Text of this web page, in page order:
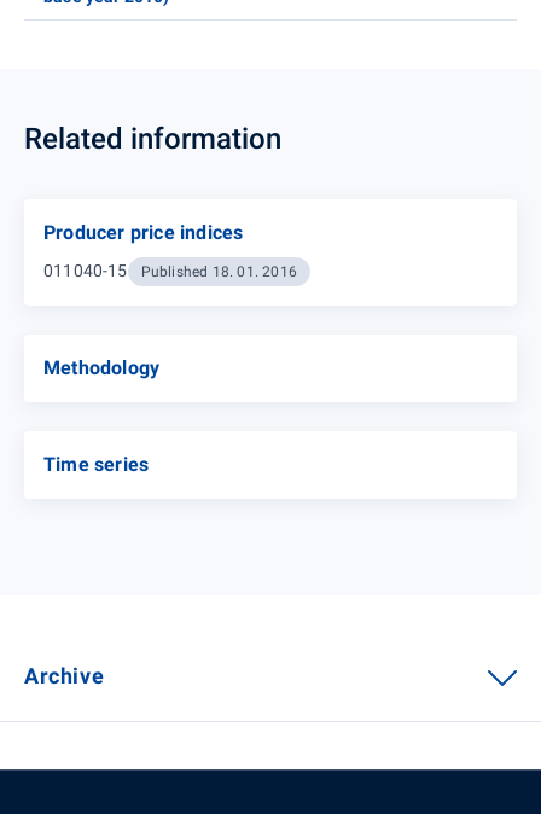
Related information
Producer price indices
011040-15 Published 18. 01. 2016
Methodology
Time series
Archive